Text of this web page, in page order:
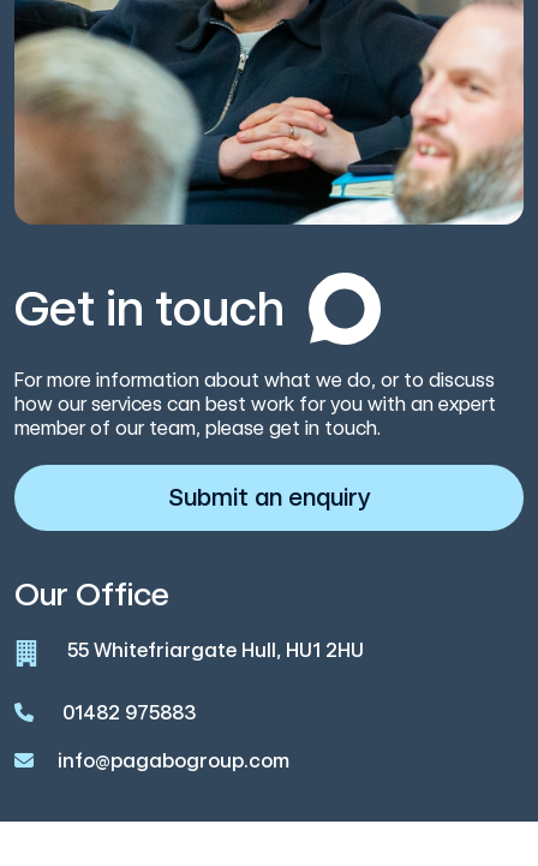
Get in touch
For more information about what we do, or to discuss
how our services can best work for you with an expert
member of our team, please get in touch.
Submit an enquiry
Our Office
55 Whitefriargate Hull, HU1 2HU
01482 975883
info@pagabogroup.com